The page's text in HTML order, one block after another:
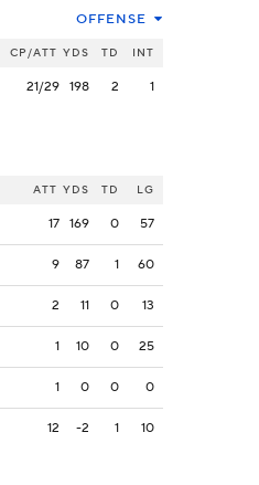
OFFENSE
CP/ATT YDS TD INT
21/29 198 2 1
ATT YDS TD LG
17 169 0 57
9 87 1 60
2 11 0 13
1 10 0 25
1 0 0 0
12 -2 1 10